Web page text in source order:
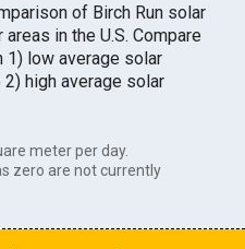
of Birch Run solar
in the U.S. Compare
1) low average solar
high average solar
meter per day.
zero are not currently